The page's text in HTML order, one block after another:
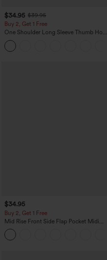
$34.95 $39.95
Buy 2, Get 1 Free
One Shoulder Long Sleeve Thumb Hole
Curved Hem High Low Quick Dry Yoga
Sports Top-Built-in Bra
$34.95
Buy 2, Get 1 Free
Mid Rise Front Side Flap Pocket Midi
Corduroy Casual Skirt